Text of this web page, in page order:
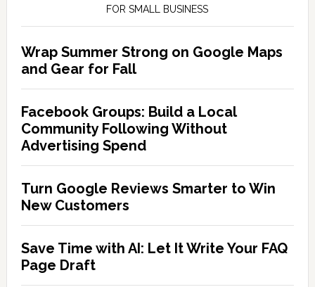
FOR SMALL BUSINESS
Wrap Summer Strong on Google Maps
and Gear for Fall
Facebook Groups: Build a Local
Community Following Without
Advertising Spend
Turn Google Reviews Smarter to Win
New Customers
Save Time with AI: Let It Write Your FAQ
Page Draft